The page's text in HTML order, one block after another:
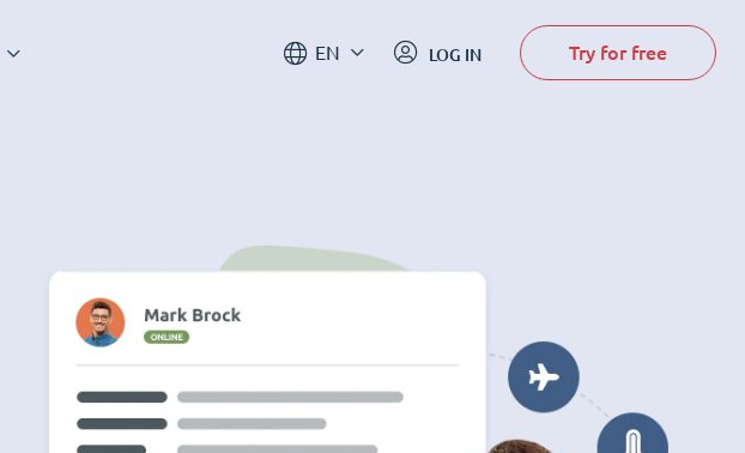
EN LOG IN Try for free